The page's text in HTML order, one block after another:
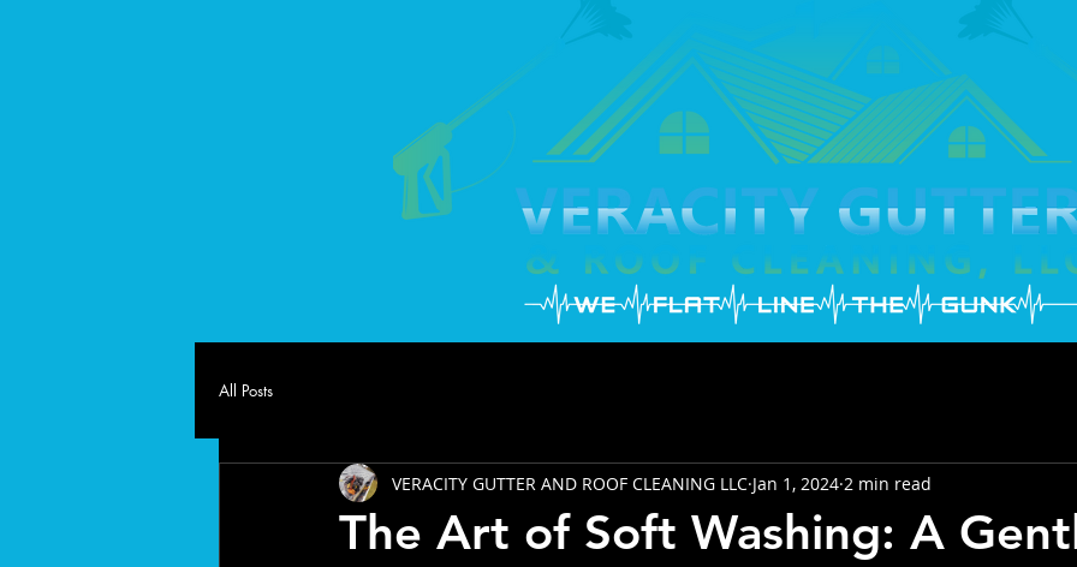
All Posts
The Art of Soft Washing: A
VERACITY GUTTER AND ROOF CLEANING LLC Jan 1, 2024 2 min read